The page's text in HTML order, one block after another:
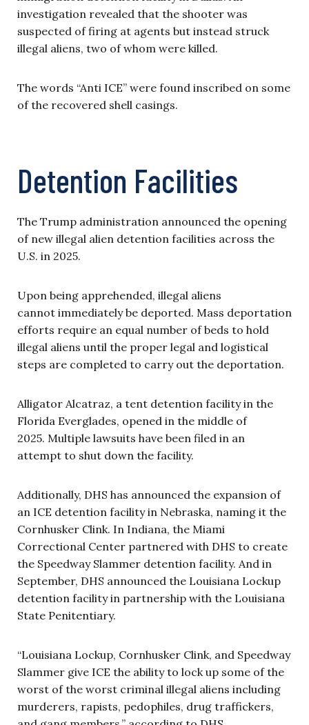
investigation revealed that the shooter was
suspected of firing at agents but instead struck
illegal aliens, two of whom were killed.
The words “Anti ICE” were found inscribed on some
of the recovered shell casings.
Detention Facilities
The Trump administration announced the opening
of new illegal alien detention facilities across the
U.S. in 2025.
Upon being apprehended, illegal aliens
cannot immediately be deported. Mass deportation
efforts require an equal number of beds to hold
illegal aliens until the proper legal and logistical
steps are completed to carry out the deportation.
Alligator Alcatraz, a tent detention facility in the
Florida Everglades, opened in the middle of
2025. Multiple lawsuits have been filed in an
attempt to shut down the facility.
Additionally, DHS has announced the expansion of
an ICE detention facility in Nebraska, naming it the
Cornhusker Clink. In Indiana, the Miami
Correctional Center partnered with DHS to create
the Speedway Slammer detention facility. And in
September, DHS announced the Louisiana Lockup
detention facility in partnership with the Louisiana
State Penitentiary.
“Louisiana Lockup, Cornhusker Clink, and Speedway
Slammer give ICE the ability to lock up some of the
worst of the worst criminal illegal aliens including
murderers, rapists, pedophiles, drug traffickers,